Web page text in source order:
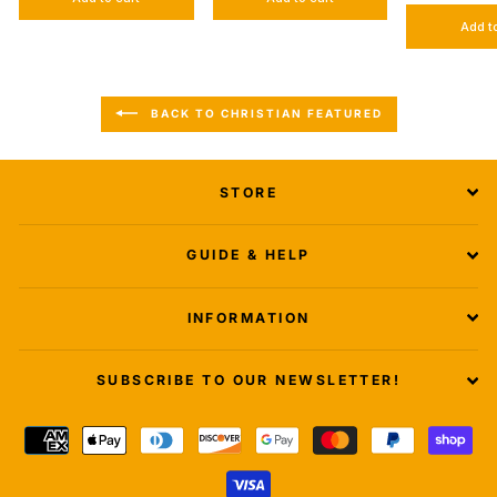
Add
BACK TO CHRISTIAN FEATURED
STORE
GUIDE & HELP
INFORMATION
SUBSCRIBE TO OUR NEWSLETTER!